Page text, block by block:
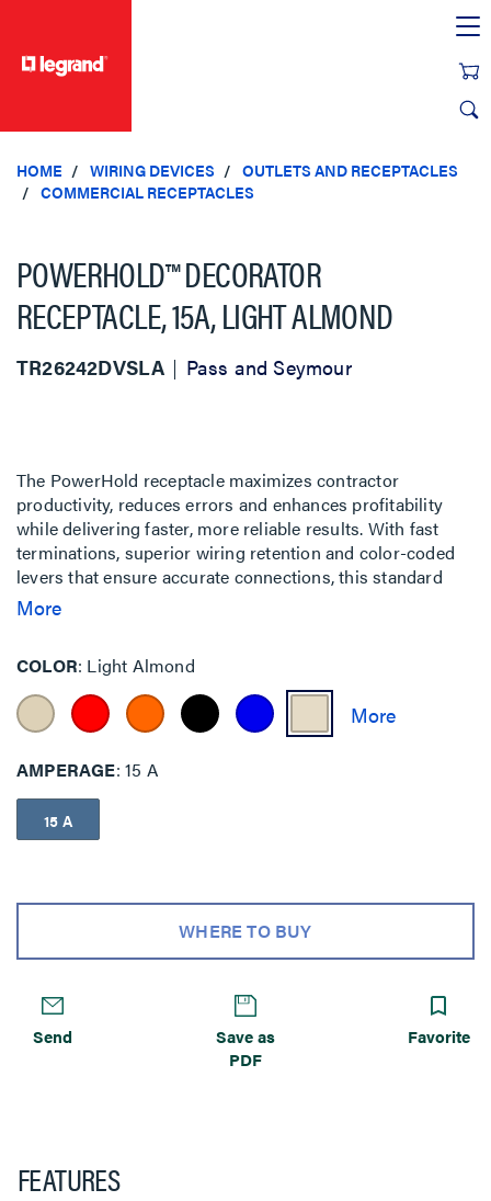
HOME WIRING DEVICES
OUTLETS AND RECEPTACLES
COMMERCIAL RECEPTACLES
POWERHOLD™ DECORATOR
RECEPTACLE, 15A, LIGHT ALMOND
TR26242DVSLA Pass and Seymour
The PowerHold receptacle maximizes contractor
productivity, reduces errors and enhances profitability
while delivering faster, more reliable results. With fast
terminations, superior wiring retention and color-coded
levers that ensure accurate connections, this standard
receptacle makes the installation process quick, easy and
More
COLOR Light Almond
AMPERAGE 15 A
15 A
WHERE TO BUY
Send
Save as
PDF
Favorite
FEATURES